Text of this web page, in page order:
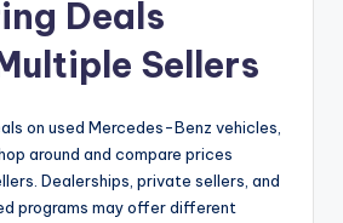
Deals
Sellers
on used Mercedes-Benz vehicles,
around and compare prices
Dealerships, private sellers, and
programs may offer different